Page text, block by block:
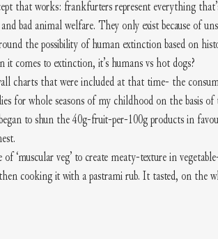
that works: frankfurters represent everything
bad animal welfare. They only exist because of
the possibility of human extinction based on
it comes to extinction, it’s humans vs hot dogs?
charts that were included at that time- the
for whole seasons of my childhood on the basis of
to shun the 40g-fruit-per-100g products in
‘muscular veg’ to create meaty-texture in
cooking it with a pastrami rub. It tasted, on the